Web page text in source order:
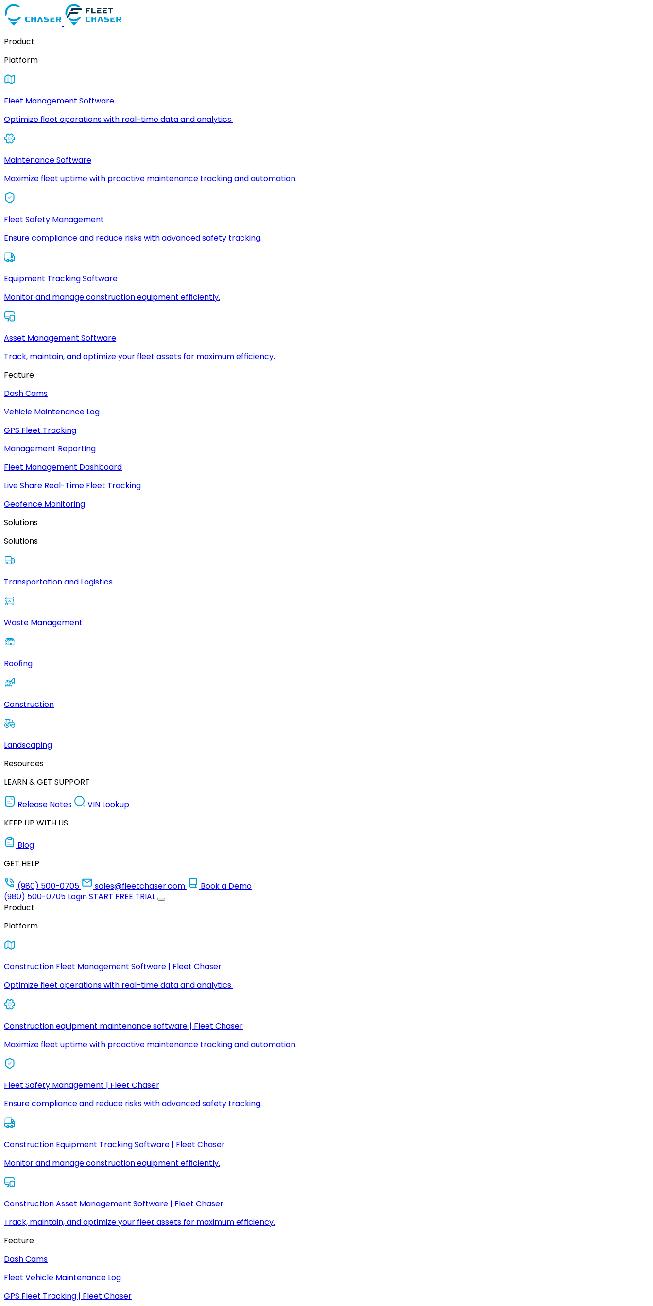
Product
Platform
Fleet Management Software
Optimize fleet operations with real-time data and analytics.
Maintenance Software
Maximize fleet uptime with proactive maintenance tracking and automation.
Fleet Safety Management
Ensure compliance and reduce risks with advanced safety tracking.
Equipment Tracking Software
Monitor and manage construction equipment efficiently.
Asset Management Software
Track, maintain, and optimize your fleet assets for maximum efficiency.
Feature
Dash Cams
Vehicle Maintenance Log
GPS Fleet Tracking
Management Reporting
Fleet Management Dashboard
Live Share Real-Time Fleet Tracking
Geofence Monitoring
Solutions
Solutions
Transportation and Logistics
Waste Management
Roofing
Construction
Landscaping
Resources
LEARN & GET SUPPORT
Release Notes
VIN Lookup
KEEP UP WITH US
Blog
GET HELP
(980) 500-0705
sales@fleetchaser.com
Book a Demo
(980) 500-0705 LoginSTART FREE TRIAL
Product
Platform
Construction Fleet Management Software | Fleet Chaser
Optimize fleet operations with real-time data and analytics.
Construction equipment maintenance software | Fleet Chaser
Maximize fleet uptime with proactive maintenance tracking and automation.
Fleet Safety Management | Fleet Chaser
Ensure compliance and reduce risks with advanced safety tracking.
Construction Equipment Tracking Software | Fleet Chaser
Monitor and manage construction equipment efficiently.
Construction Asset Management Software | Fleet Chaser
Track, maintain, and optimize your fleet assets for maximum efficiency.
Feature
Dash Cams
Fleet Vehicle Maintenance Log
GPS Fleet Tracking | Fleet Chaser